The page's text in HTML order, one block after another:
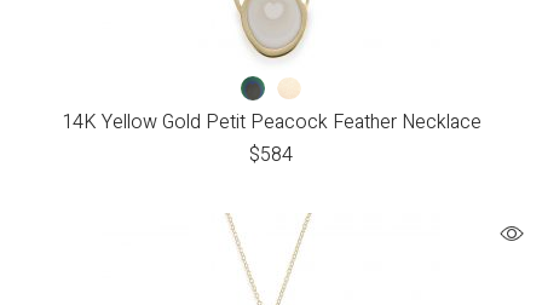
14K Yellow Gold Petit Peacock Feather Necklace
$584